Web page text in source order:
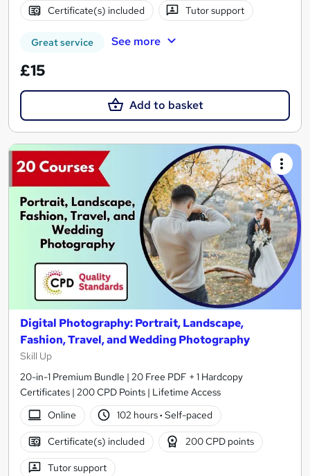
Certificate(s) included Tutor support
Great service See more
£15
Add to basket
Digital Photography: Portrait, Landscape,
Fashion, Travel, and Wedding Photography
Skill Up
20-in-1 Premium Bundle | 20 Free PDF + 1 Hardcopy
Certificates | 200 CPD Points | Lifetime Access
Online
102 hours· Self-paced
Certificate(s) included 200 CPD points
Tutor support